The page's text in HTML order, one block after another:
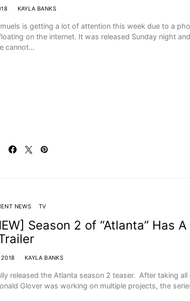
KAYLA BANKS
is getting a lot of attention this week due to a
on the internet. It was released Sunday night
cannot…
NEWS TV
Season 2 of “Atlanta” Has
2018 KAYLA BANKS
released the Atlanta season 2 teaser. After taking
Glover was working on multiple projects, the